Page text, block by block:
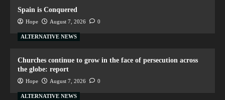
Spain is Conquered
Hope August 7, 2026 0
ALTERNATIVE NEWS
Churches continue to grow in the face of persecution across
the globe: report
Hope August 7, 2026 0
ALTERNATIVE NEWS